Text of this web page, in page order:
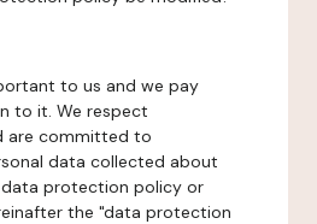
to us and we pay
to it. We respect
are committed to
data collected about
data protection policy or
the "data protection